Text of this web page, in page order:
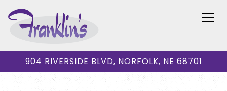
904 RIVERSIDE BLVD, NORFOLK, NE 68701
Main content starts here, tab to start navigating